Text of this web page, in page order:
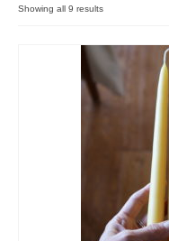
bags + wallets
home + body
accessories
Checkout
Showing all 9 results